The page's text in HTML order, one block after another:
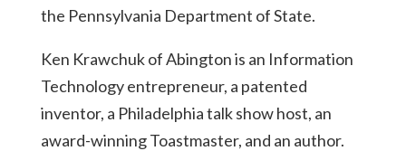
the Pennsylvania Department of State.
Ken Krawchuk of Abington is an Information
Technology entrepreneur, a patented
inventor, a Philadelphia talk show host, an
award-winning Toastmaster, and an author.